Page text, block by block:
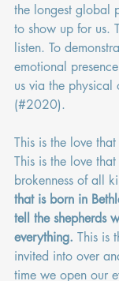
the longest global
to show up for us.
listen. To
emotional
us via the physical
(#2020).
This is the love
This is the love
brokenness of all
that is born in
tell the shepherds
everything. This is
invited into over
time we open our